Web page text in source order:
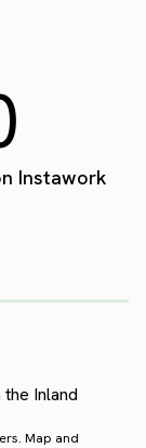
Instawork
Map and